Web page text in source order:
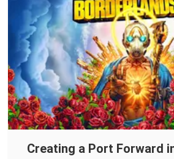
Creating a Port Forward